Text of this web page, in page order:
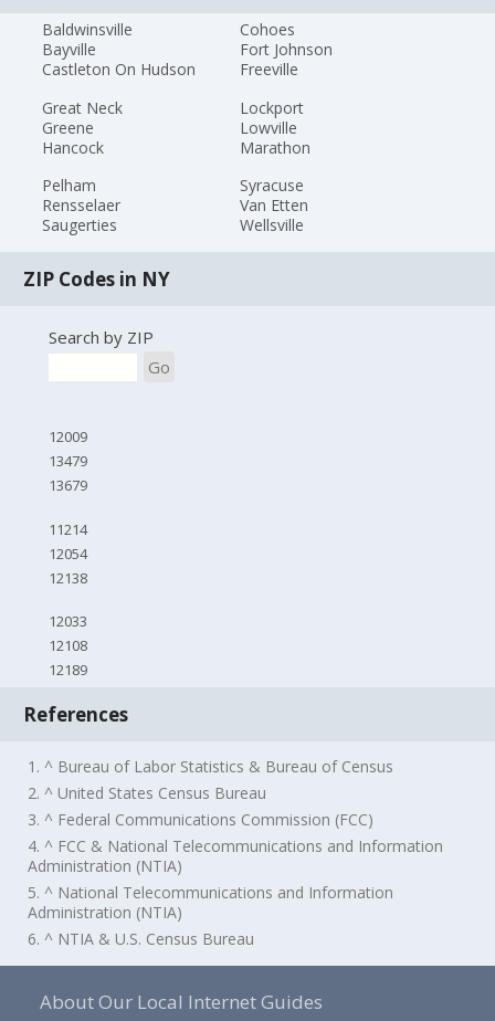
Baldwinsville
Bayville
Castleton On Hudson
Cohoes
Fort Johnson
Freeville
Great Neck
Greene
Hancock
Lockport
Lowville
Marathon
Pelham
Rensselaer
Saugerties
Syracuse
Van Etten
Wellsville
ZIP Codes in NY
Search by ZIP
Go
12009
13479
13679
11214
12054
12138
12033
12108
12189
References
1. ^ Bureau of Labor Statistics & Bureau of Census
2. ^ United States Census Bureau
3. ^ Federal Communications Commission (FCC)
4. ^ FCC & National Telecommunications and Information
Administration (NTIA)
5. ^ National Telecommunications and Information
Administration (NTIA)
6. ^ NTIA & U.S. Census Bureau
About Our Local Internet Guides